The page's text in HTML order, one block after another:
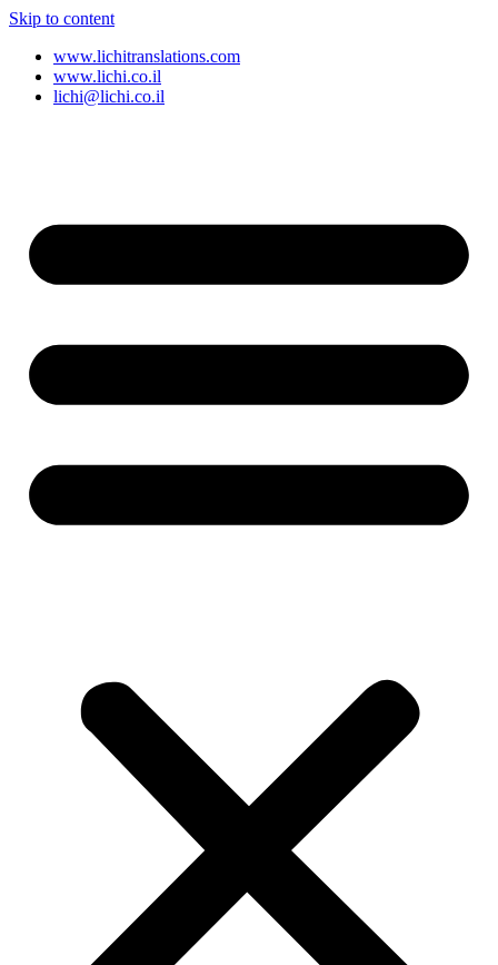
Skip to content
www.lichitranslations.com
www.lichi.co.il
lichi@lichi.co.il